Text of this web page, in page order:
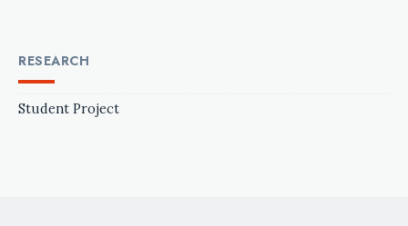
RESEARCH
Student Project